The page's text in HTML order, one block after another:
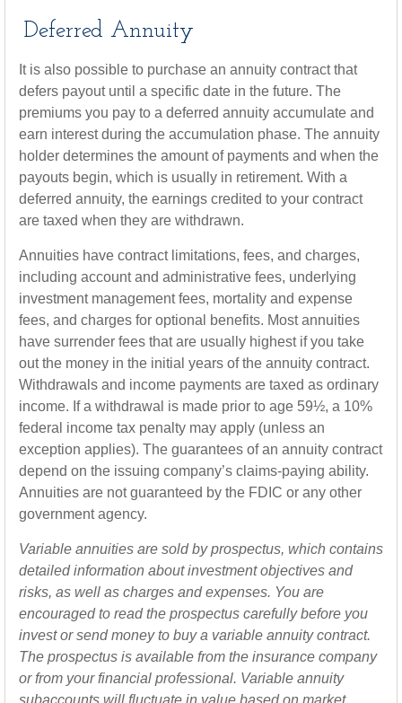
Deferred Annuity
It is also possible to purchase an annuity contract that
defers payout until a specific date in the future. The
premiums you pay to a deferred annuity accumulate and
earn interest during the accumulation phase. The annuity
holder determines the amount of payments and when the
payouts begin, which is usually in retirement. With a
deferred annuity, the earnings credited to your contract
are taxed when they are withdrawn.
Annuities have contract limitations, fees, and charges,
including account and administrative fees, underlying
investment management fees, mortality and expense
fees, and charges for optional benefits. Most annuities
have surrender fees that are usually highest if you take
out the money in the initial years of the annuity contract.
Withdrawals and income payments are taxed as ordinary
income. If a withdrawal is made prior to age 59½, a 10%
federal income tax penalty may apply (unless an
exception applies). The guarantees of an annuity contract
depend on the issuing company’s claims-paying ability.
Annuities are not guaranteed by the FDIC or any other
government agency.
Variable annuities are sold by prospectus, which contains
detailed information about investment objectives and
risks, as well as charges and expenses. You are
encouraged to read the prospectus carefully before you
invest or send money to buy a variable annuity contract.
The prospectus is available from the insurance company
or from your financial professional. Variable annuity
subaccounts will fluctuate in value based on market